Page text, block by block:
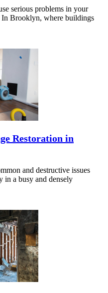
serious problems in your
In Brooklyn, where buildings
Restoration in
and destructive issues
in a busy and densely